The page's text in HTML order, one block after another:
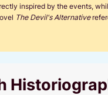
inspired by the events,
The Devil's Alternative